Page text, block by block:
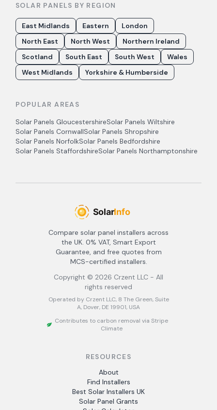
SOLAR PANELS BY REGION
East Midlands Eastern
London
North East
North West
Northern Ireland
Scotland
South East South West
Wales
West Midlands
Yorkshire & Humberside
POPULAR AREAS
Solar Panels GloucestershireSolar Panels Wiltshire
Solar Panels CornwallSolar Panels Shropshire
Solar Panels NorfolkSolar Panels Bedfordshire
Solar Panels StaffordshireSolar Panels Northamptonshire
Compare solar panel installers across
the UK. 0% VAT, Smart Export
Guarantee, and free quotes from
MCS-certified installers.
Copyright © 2026 Crzent LLC - All
rights reserved
Operated by Crzent LLC, 8 The Green, Suite
A, Dover, DE 19901, USA
Contributes to carbon removal via Stripe
Climate
RESOURCES
About
Find Installers
Best Solar Installers UK
Solar Panel Grants